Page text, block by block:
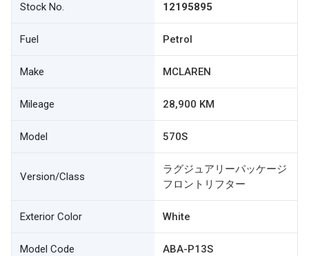
Stock No. 12195895
Fuel Petrol
Make MCLAREN
Mileage 28,900 KM
Model 570S
Version/Class
ラグジュアリーパッケージ
フロントリフター
Exterior Color White
Model Code ABA-P13S